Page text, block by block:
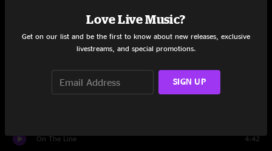
Pyramid Country 6:32
Lonesome LA Cowboy
On The Line 4:42
Love Live Music?
Get on our list and be the first to know about new releases, exclusive
livestreams, and special promotions.
SIGN UP